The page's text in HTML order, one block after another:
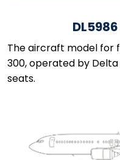
The aircraft model for
300, operated by
seats.